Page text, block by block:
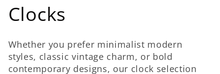
C
o
l
Clocks
Whether you prefer minimalist modern
styles, classic vintage charm, or bold
contemporary designs, our clock selection